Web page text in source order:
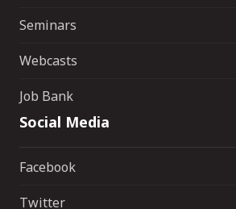
Seminars
Webcasts
Job Bank
Social Media
Facebook
Twitter